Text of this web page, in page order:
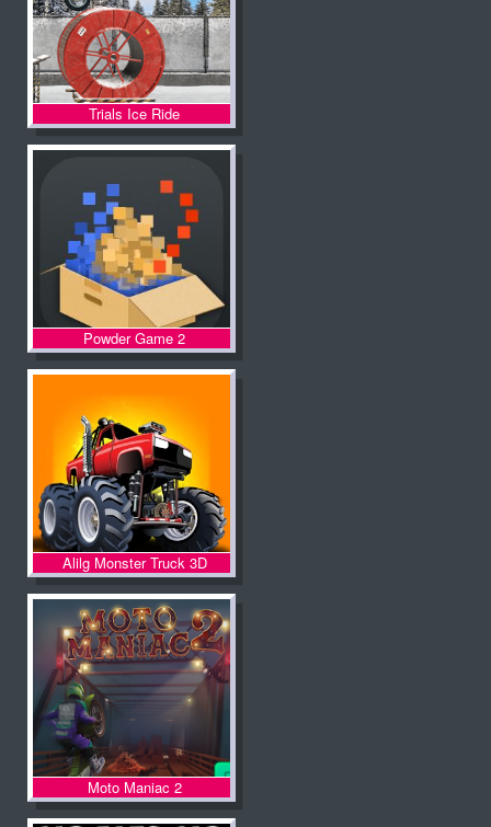
Trials Ice Ride
Powder Game 2
Alilg Monster Truck 3D
Moto Maniac 2